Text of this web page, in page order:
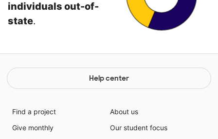
individuals out-of-
state.
Help center
Find a project
Give monthly
About us
Our student focus